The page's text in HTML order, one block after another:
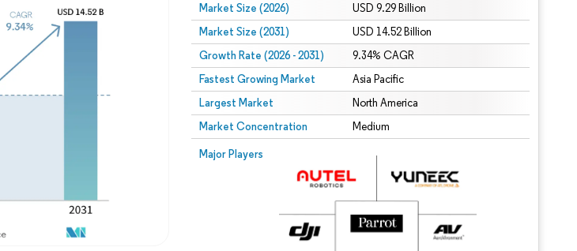
Market Size (2026) USD 9.29 Billion
Market Size (2031) USD 14.52 Billion
Growth Rate (2026 - 2031) 9.34% CAGR
Fastest Growing Market Asia Pacific
Largest Market North America
Market Concentration Medium
Major Players
Image © Mordor Intelligence. Reuse requires attribution under CC BY 4.0.
Image © Mordor Intelligence. Reuse requires attribution under CC BY 4.0.